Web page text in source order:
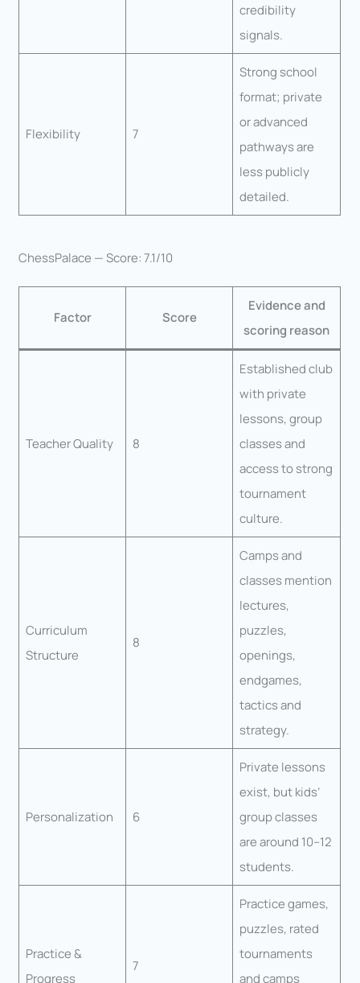
credibility
signals.
Flexibility 7
Strong school
format; private
or advanced
pathways are
less publicly
detailed.
ChessPalace — Score: 7.1/10
Factor Score
Evidence and
scoring reason
Teacher Quality 8
Established club
with private
lessons, group
classes and
access to strong
tournament
culture.
Curriculum
Structure
8
Camps and
classes mention
lectures,
puzzles,
openings,
endgames,
tactics and
strategy.
Personalization 6
Private lessons
exist, but kids’
group classes
are around 10–12
students.
Practice &
Progress
7
Practice games,
puzzles, rated
tournaments
and camps